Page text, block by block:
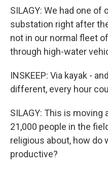
SILAGY: We had one
substation right after
not in our normal fleet
through high-water
INSKEEP: Via kayak -
different, every hour
SILAGY: This is moving
21,000 people in the
religious about, how do
productive?